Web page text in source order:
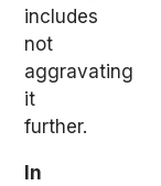
includes
not
aggravating
it
further.
In